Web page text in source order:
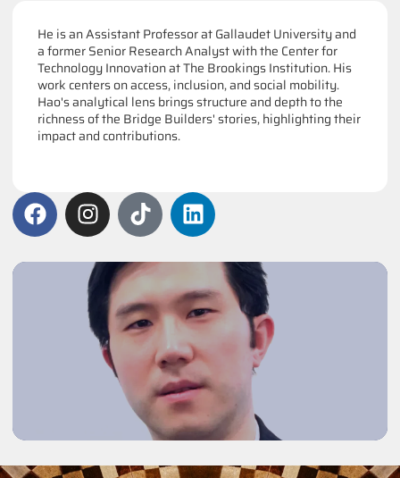
He is an Assistant Professor at Gallaudet University and
a former Senior Research Analyst with the Center for
Technology Innovation at The Brookings Institution. His
work centers on access, inclusion, and social mobility.
Hao's analytical lens brings structure and depth to the
richness of the Bridge Builders' stories, highlighting their
impact and contributions.
F
a
e
I
n
t
a
g
r
T
i
t
o
k
L
i
k
e
d
i
n